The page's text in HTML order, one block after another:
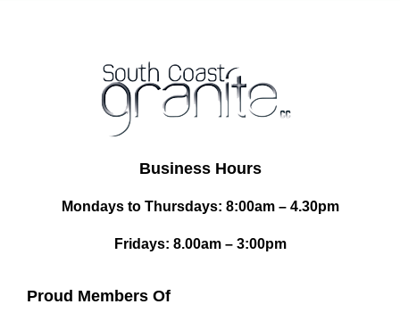
Business Hours
Mondays to Thursdays: 8:00am – 4.30pm
Fridays: 8.00am – 3:00pm
Proud Members Of